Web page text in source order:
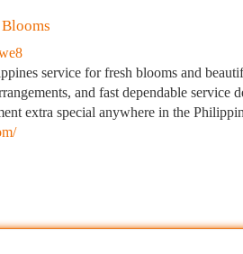
service for fresh blooms and
and fast dependable service
extra special anywhere in the